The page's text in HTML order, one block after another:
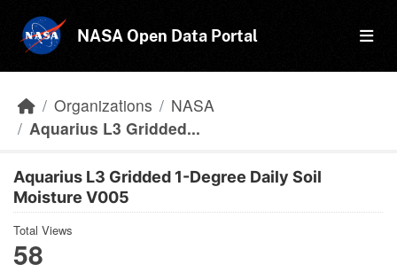
NASA Open Data Portal
Organizations
NASA
Aquarius L3 Gridded...
Aquarius L3 Gridded 1-Degree Daily Soil
Moisture V005
Total Views
58